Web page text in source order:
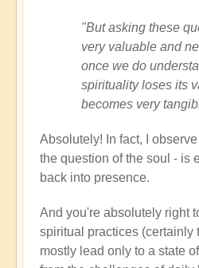
"But asking these
very valuable and
once we do
spirituality loses its
becomes very
Absolutely! In fact, I
the question of the soul - is
back into presence.
And you're absolutely right
spiritual practices (certainly
mostly lead only to a state